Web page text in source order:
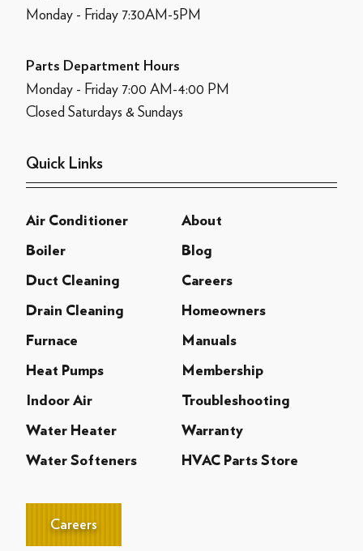
Monday - Friday 7:30AM-5PM
Parts Department Hours
Monday - Friday 7:00 AM-4:00 PM
Closed Saturdays & Sundays
Quick Links
Air Conditioner About
Boiler Blog
Duct Cleaning Careers
Drain Cleaning Homeowners
Furnace Manuals
Heat Pumps Membership
Indoor Air Troubleshooting
Water Heater Warranty
Water Softeners HVAC Parts Store
Careers